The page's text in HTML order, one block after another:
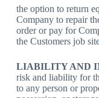
the option to return
Company to repair
order or pay for
the Customers job
LIABILITY AND
risk and liability for
to any person or